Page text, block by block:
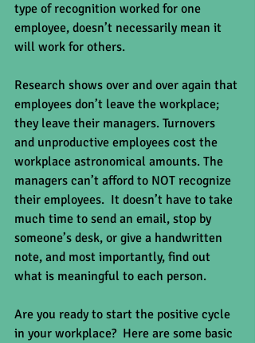
type of recognition worked for one
employee, doesn’t necessarily mean it
will work for others.
Research shows over and over again that
employees don’t leave the workplace;
they leave their managers. Turnovers
and unproductive employees cost the
workplace astronomical amounts. The
managers can’t afford to NOT recognize
their employees.  It doesn’t have to take
much time to send an email, stop by
someone’s desk, or give a handwritten
note, and most importantly, find out
what is meaningful to each person.
Are you ready to start the positive cycle
in your workplace?  Here are some basic